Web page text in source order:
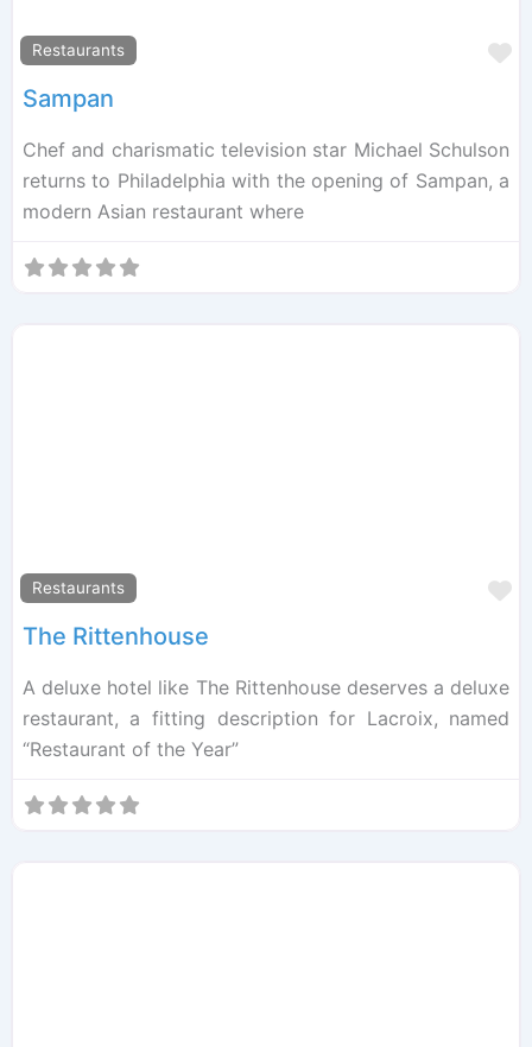
Restaurants
Sampan
Chef and charismatic television star Michael Schulson
returns to Philadelphia with the opening of Sampan, a
modern Asian restaurant where
Restaurants
The Rittenhouse
A deluxe hotel like The Rittenhouse deserves a deluxe
restaurant, a fitting description for Lacroix, named
“Restaurant of the Year”